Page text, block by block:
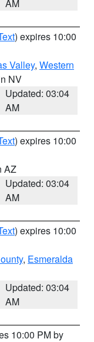
AM
) expires 10:00
Valley, Western
NV
Updated: 03:04
AM
) expires 10:00
AZ
Updated: 03:04
AM
) expires 10:00
, Esmeralda
Updated: 03:04
AM
10:00 PM by